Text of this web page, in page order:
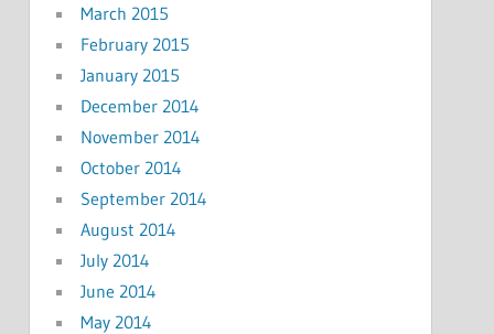
March 2015
February 2015
January 2015
December 2014
November 2014
October 2014
September 2014
August 2014
July 2014
June 2014
May 2014